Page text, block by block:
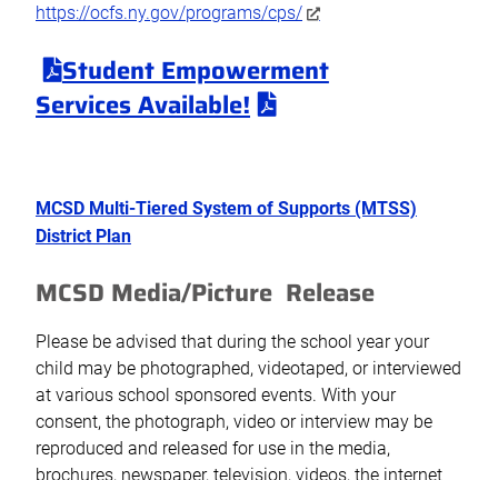
https://ocfs.ny.gov/programs/cps/
Student Empowerment
ServicesAvailable!
MCSD Multi-Tiered System of Supports (MTSS)
District Plan
MCSD Media/Picture Release
Please be advised that during the school year your
child may be photographed, videotaped, or interviewed
at various school sponsored events. With your
consent, the photograph, video or interview may be
reproduced and released for use in the media,
brochures, newspaper, television, videos, the internet